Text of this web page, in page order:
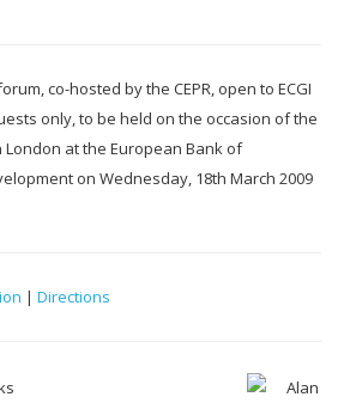
co-hosted by the CEPR, open to ECGI
only, to be held on the occasion of the
London at the European Bank of
on Wednesday, 18th March 2009
| Directions